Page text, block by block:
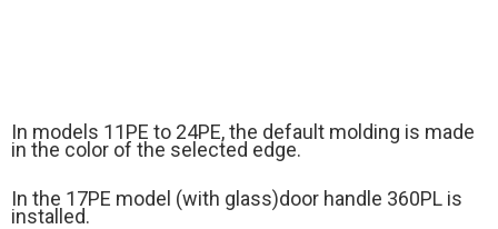
In models 11PE to 24PE, the default molding is made
in the color of the selected edge.
In the 17PE model (with glass)door handle 360PL is
installed.